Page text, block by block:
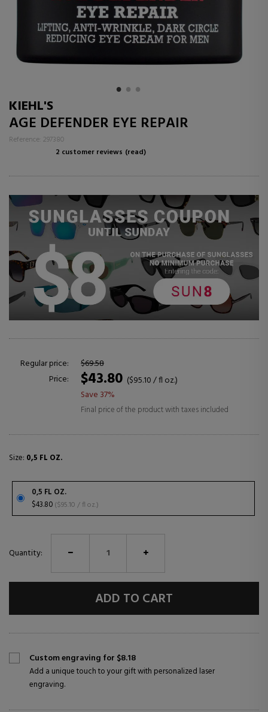
KIEHL'S
AGE DEFENDER EYE REPAIR
Reference: 297380
2 customer reviews (read)
Regular price:
$69.58
Price:
$43.80 ($95.10 / fl oz.)
Save 37%
Final price of the product with taxes included
Size: 0,5 FL OZ.
0,5 FL OZ.
$43.80
($95.10 / fl oz.)
Quantity:
ADD TO CART
Custom engraving for $8.18
Add a unique touch to your gift with personalized laser
engraving.